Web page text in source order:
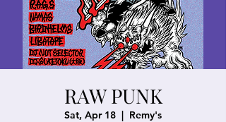
RAW PUNK
Sat, Apr 18
  |
Remy's